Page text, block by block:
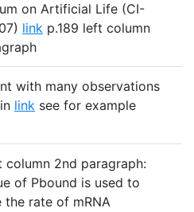
on Artificial Life (CI-
link p.189 left column
with many observations
link see for example
column 2nd paragraph:
of Pbound is used to
the rate of mRNA